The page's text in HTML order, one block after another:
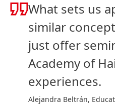
What sets us
similar
just offer
Academy of
experiences.
Alejandra Beltrán,